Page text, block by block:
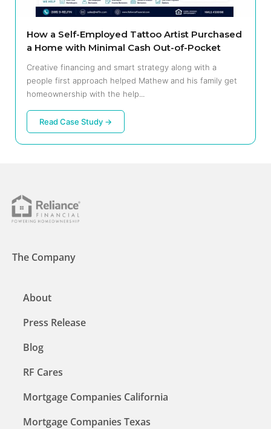
How a Self-Employed Tattoo Artist Purchased
a Home with Minimal Cash Out-of-Pocket
Creative financing and smart strategy along with a
people first approach helped Mathew and his family get
homeownership with the help...
Read Case Study →
The Company
About
Press Release
Blog
RF Cares
Mortgage Companies California
Mortgage Companies Texas